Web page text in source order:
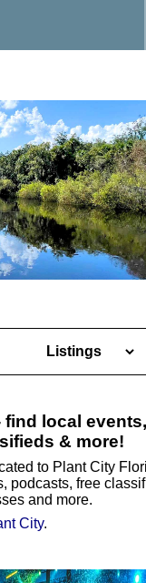
find local
& more!
to Plant City
podcasts, free
and more.
City.